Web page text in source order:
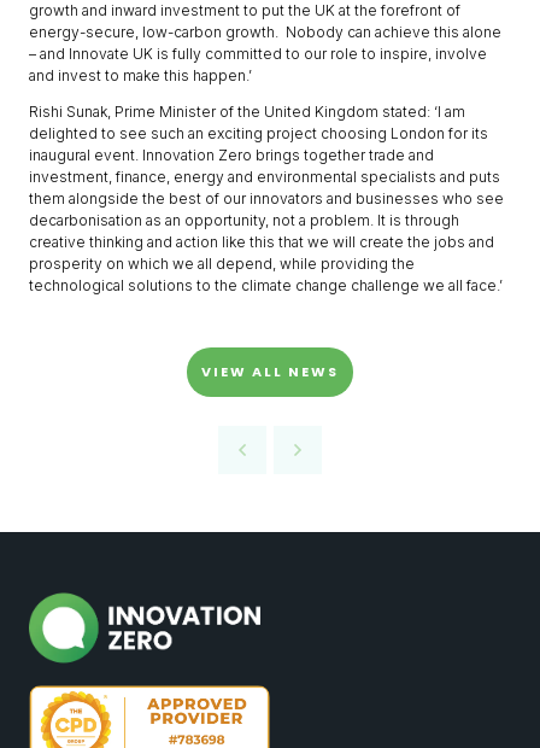
growth and inward investment to put the UK at the forefront of
energy-secure, low-carbon growth. Nobody can achieve this alone
– and Innovate UK is fully committed to our role to inspire, involve
and invest to make this happen.’
Rishi Sunak, Prime Minister of the United Kingdom stated: ‘I am
delighted to see such an exciting project choosing London for its
inaugural event. Innovation Zero brings together trade and
investment, finance, energy and environmental specialists and puts
them alongside the best of our innovators and businesses who see
decarbonisation as an opportunity, not a problem. It is through
creative thinking and action like this that we will create the jobs and
prosperity on which we all depend, while providing the
technological solutions to the climate change challenge we all face.’
VIEW ALL NEWS